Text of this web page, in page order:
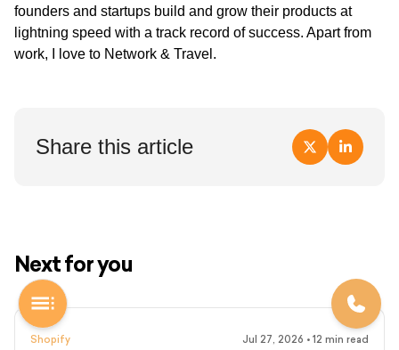
founders and startups build and grow their products at
lightning speed with a track record of success. Apart from
work, I love to Network & Travel.
Share this article
Next for you
Shopify Jul 27, 2026 • 12 min read